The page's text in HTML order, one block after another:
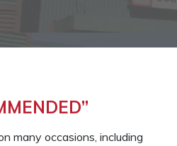
many occasions, including